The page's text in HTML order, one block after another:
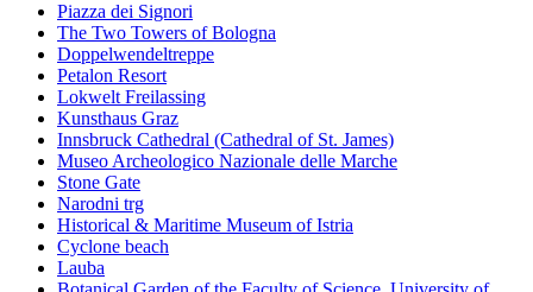
Piazza dei Signori
The Two Towers of Bologna
Doppelwendeltreppe
Petalon Resort
Lokwelt Freilassing
Kunsthaus Graz
Innsbruck Cathedral (Cathedral of St. James)
Museo Archeologico Nazionale delle Marche
Stone Gate
Narodni trg
Historical & Maritime Museum of Istria
Cyclone beach
Lauba